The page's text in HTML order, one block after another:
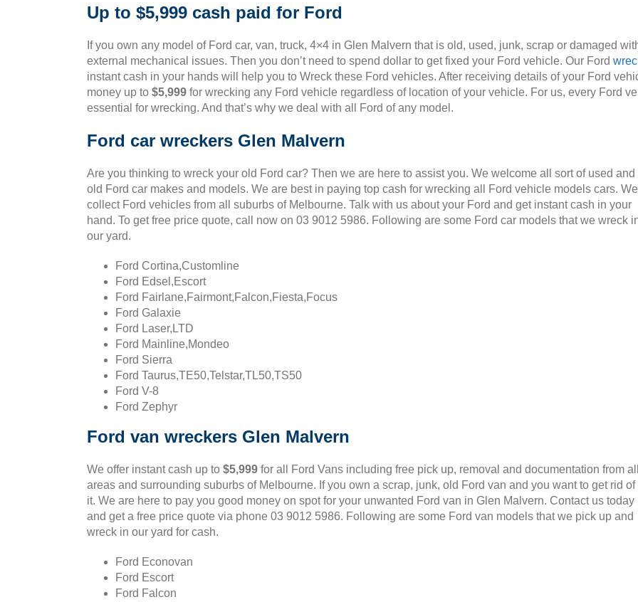
Up to $5,999 cash paid for Ford
If you own any model of Ford car, van, truck, 4×4 in Glen Malvern that is old, used, junk, scrap or damaged
external mechanical issues. Then you don’t need to spend dollar to get fixed your Ford vehicle. Our Ford
instant cash in your hands will help you to Wreck these Ford vehicles. After receiving details of your Ford
money up to $5,999 for wrecking any Ford vehicle regardless of location of your vehicle. For us, every Ford
essential for wrecking. And that’s why we deal with all Ford of any model.
Ford car wreckers Glen Malvern
Are you thinking to wreck your old Ford car? Then we are here to assist you. We welcome all sort of used and
old Ford car makes and models. We are best in paying top cash for wrecking all Ford vehicle models cars. We
collect Ford vehicles from all suburbs of Melbourne. Talk with us about your Ford and get instant cash in your
hand. To get free price quote, call now on 03 9012 5986. Following are some Ford car models that we wreck
our yard.
Ford Cortina,Customline
Ford Edsel,Escort
Ford Fairlane,Fairmont,Falcon,Fiesta,Focus
Ford Galaxie
Ford Laser,LTD
Ford Mainline,Mondeo
Ford Sierra
Ford Taurus,TE50,Telstar,TL50,TS50
Ford V-8
Ford Zephyr
Ford van wreckers Glen Malvern
We offer instant cash up to $5,999 for all Ford Vans including free pick up, removal and documentation from
areas and surrounding suburbs of Melbourne. If you own a scrap, junk, old Ford van and you want to get rid of
it. We are here to pay you good money on spot for your unwanted Ford van in Glen Malvern. Contact us today
and get a free price quote via phone 03 9012 5986. Following are some Ford van models that we pick up and
wreck in our yard for cash.
Ford Econovan
Ford Escort
Ford Falcon